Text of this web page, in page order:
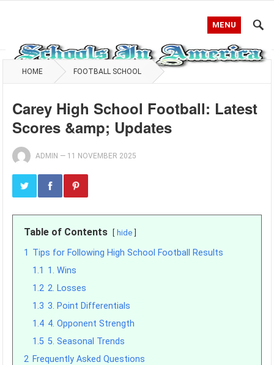
MENU
HOME FOOTBALL SCHOOL
Carey High School Football: Latest
Scores &amp; Updates
ADMIN — 11 NOVEMBER 2025
Table of Contents hide
1 Tips for Following High School Football Results
1.1 1. Wins
1.2 2. Losses
1.3 3. Point Differentials
1.4 4. Opponent Strength
1.5 5. Seasonal Trends
2 Frequently Asked Questions